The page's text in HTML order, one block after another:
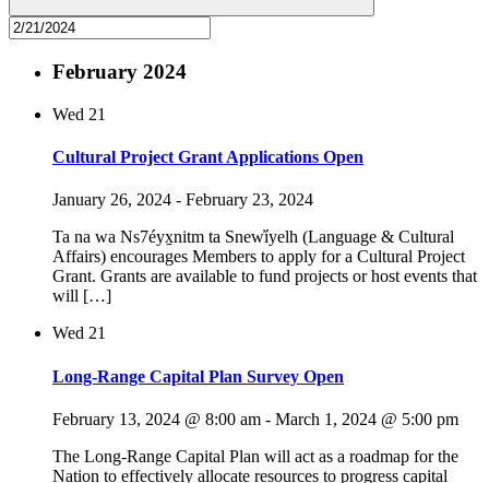
February 2024
Wed 21
Cultural Project Grant Applications Open
January 26, 2024 - February 23, 2024
Ta na wa Ns7éyx̱nitm ta Snew̓íyelh (Language & Cultural
Affairs) encourages Members to apply for a Cultural Project
Grant. Grants are available to fund projects or host events that
will […]
Wed 21
Long-Range Capital Plan Survey Open
February 13, 2024 @ 8:00 am - March 1, 2024 @ 5:00 pm
The Long-Range Capital Plan will act as a roadmap for the
Nation to effectively allocate resources to progress capital